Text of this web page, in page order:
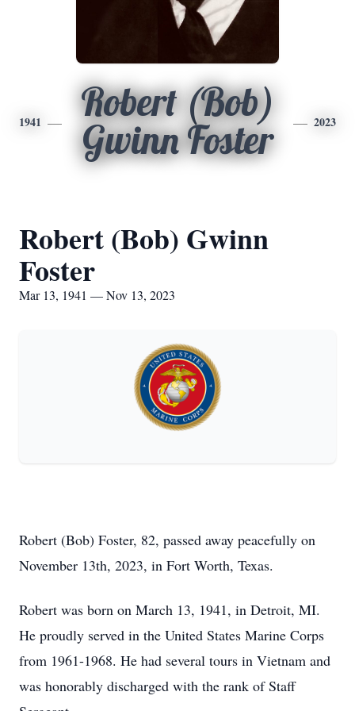
1941
Robert (Bob)
Gwinn Foster
2023
Robert (Bob) Gwinn
Foster
Mar 13, 1941 — Nov 13, 2023
Robert (Bob) Foster, 82, passed away peacefully on
November 13th, 2023, in Fort Worth, Texas.
Robert was born on March 13, 1941, in Detroit, MI.
He proudly served in the United States Marine Corps
from 1961-1968. He had several tours in Vietnam and
was honorably discharged with the rank of Staff